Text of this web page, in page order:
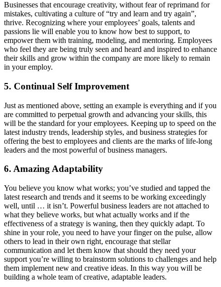
Businesses that encourage creativity, without fear of reprimand for
mistakes, cultivating a culture of “try and learn and try again”,
thrive. Recognizing where your employees’ goals, talents and
passions lie will enable you to know how best to support, to
empower them with training, modeling, and mentoring. Employees
who feel they are being truly seen and heard and inspired to enhance
their skills and grow within the company are more likely to remain
in your employ.
5. Continual Self Improvement
Just as mentioned above, setting an example is everything and if you
are committed to perpetual growth and advancing your skills, this
will be the standard for your employees. Keeping up to speed on the
latest industry trends, leadership styles, and business strategies for
offering the best to employees and clients are the marks of life-long
leaders and the most powerful of business managers.
6. Amazing Adaptability
You believe you know what works; you’ve studied and tapped the
latest research and trends and it seems to be working exceedingly
well, until … it isn’t. Powerful business leaders are not attached to
what they believe works, but what actually works and if the
effectiveness of a strategy is waning, then they quickly adapt. To
shine in your role, you need to have your finger on the pulse, allow
others to lead in their own right, encourage that stellar
communication and let them know that should they need your
support you’re willing to brainstorm solutions to challenges and help
them implement new and creative ideas. In this way you will be
building a whole team of creative, adaptable leaders.